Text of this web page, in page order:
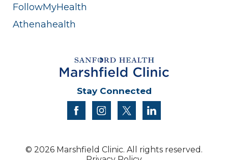
FollowMyHealth
Athenahealth
Stay Connected
facebookinstagram
twitter
© 2026 Marshfield Clinic. All rights reserved.